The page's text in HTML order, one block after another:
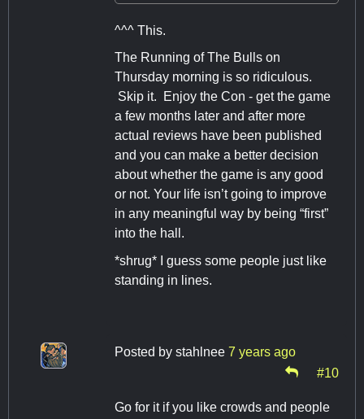
^^^ This.
The Running of The Bulls on
Thursday morning is so ridiculous.
Skip it. Enjoy the Con - get the game
a few months later and after more
actual reviews have been published
and you can make a better decision
about whether the game is any good
or not. Your life isn’t going to improve
in any meaningful way by being “first”
into the hall.
*shrug* I guess some people just like
standing in lines.
Posted by stahlnee 7 years ago
#10
Go for it if you like crowds and people